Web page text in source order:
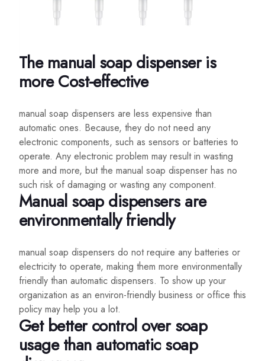
The manual soap dispenser is
more Cost-effective
manual soap dispensers are less expensive than
automatic ones. Because, they do not need any
electronic components, such as sensors or batteries to
operate. Any electronic problem may result in wasting
more and more, but the manual soap dispenser has no
such risk of damaging or wasting any component.
Manual soap dispensers are
environmentally friendly
manual soap dispensers do not require any batteries or
electricity to operate, making them more environmentally
friendly than automatic dispensers. To show up your
organization as an environ-friendly business or office this
policy may help you a lot.
Get better control over soap
usage than automatic soap